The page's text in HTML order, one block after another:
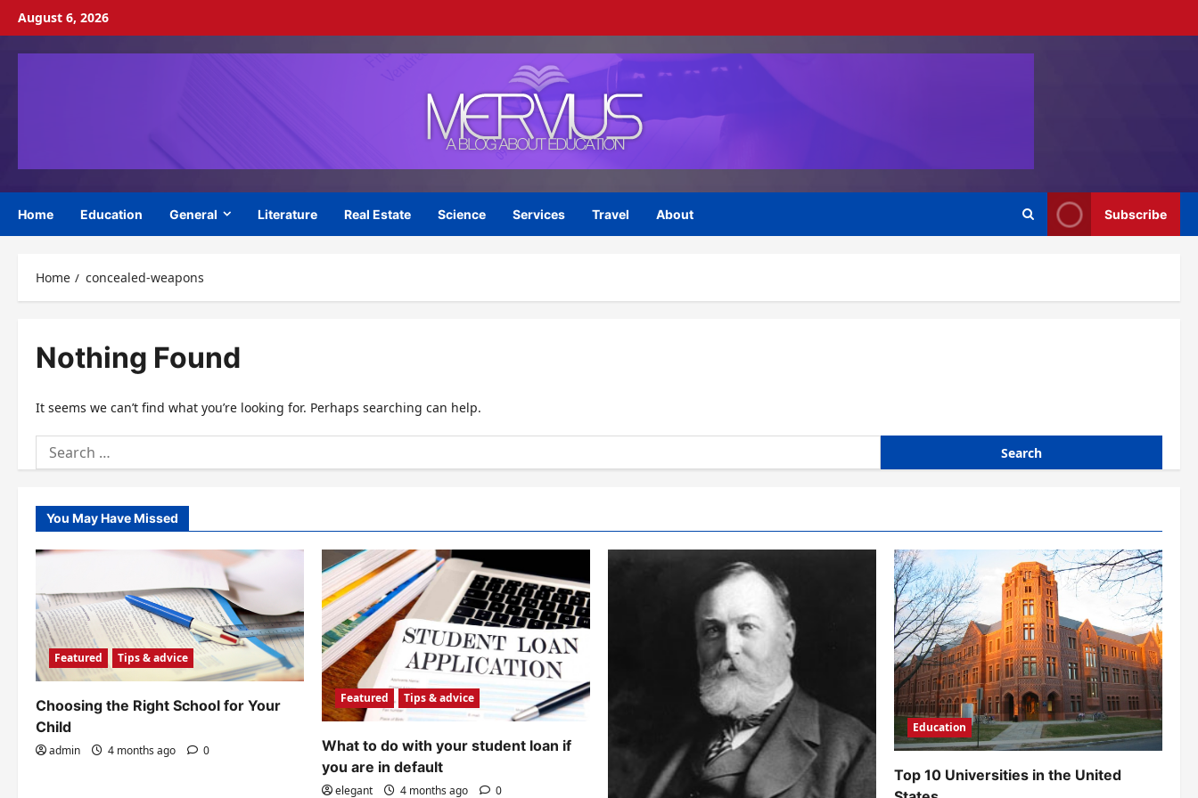
Skip
content
August 6, 2026
Home Education General Literature Real Estate Science Services Travel About Subscribe
Home concealed-weapons
Nothing Found
It seems we can’t find what you’re looking for. Perhaps searching can help.
Search
for:
You May Have Missed
Featured Tips & advice
Choosing the Right School for Your
Child
admin 4 months ago 0
Featured Tips & advice
What to do with your student loan if
you are in default
elegant 4 months ago 0
Education
Top 10 Universities in the United